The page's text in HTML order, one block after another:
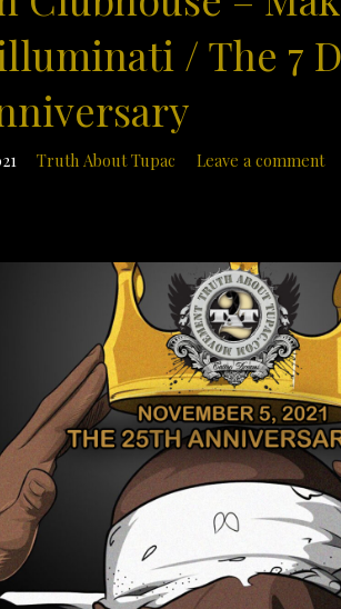
/ The 7
Truth About Tupac Leave a comment